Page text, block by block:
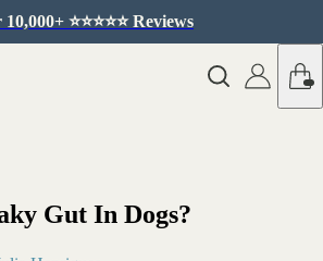
⭐️⭐️⭐️⭐️⭐️ Reviews
Gut In Dogs?